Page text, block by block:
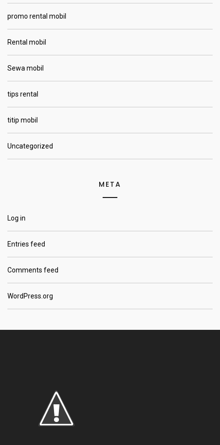
promo rental mobil
Rental mobil
Sewa mobil
tips rental
titip mobil
Uncategorized
META
Log in
Entries feed
Comments feed
WordPress.org